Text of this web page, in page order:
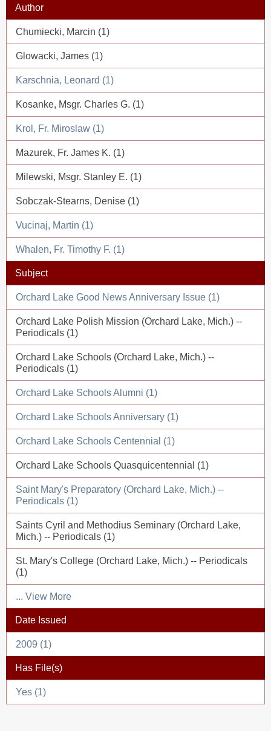
Author
Chumiecki, Marcin (1)
Glowacki, James (1)
Karschnia, Leonard (1)
Kosanke, Msgr. Charles G. (1)
Krol, Fr. Miroslaw (1)
Mazurek, Fr. James K. (1)
Milewski, Msgr. Stanley E. (1)
Sobczak-Stearns, Denise (1)
Vucinaj, Martin (1)
Whalen, Fr. Timothy F. (1)
Subject
Orchard Lake Good News Anniversary Issue (1)
Orchard Lake Polish Mission (Orchard Lake, Mich.) --
Periodicals (1)
Orchard Lake Schools (Orchard Lake, Mich.) --
Periodicals (1)
Orchard Lake Schools Alumni (1)
Orchard Lake Schools Anniversary (1)
Orchard Lake Schools Centennial (1)
Orchard Lake Schools Quasquicentennial (1)
Saint Mary's Preparatory (Orchard Lake, Mich.) --
Periodicals (1)
Saints Cyril and Methodius Seminary (Orchard Lake,
Mich.) -- Periodicals (1)
St. Mary's College (Orchard Lake, Mich.) -- Periodicals
(1)
... View More
Date Issued
2009 (1)
Has File(s)
Yes (1)